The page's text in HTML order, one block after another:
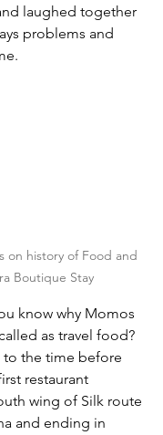
laughed together
problems and
on history of Food and
Boutique Stay
know why Momos
as travel food?
the time before
restaurant
wing of Silk route
and ending in